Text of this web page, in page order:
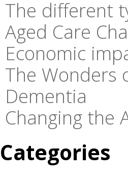
The different
Aged Care
Economic
The Wonders
Dementia
Changing the
Categories